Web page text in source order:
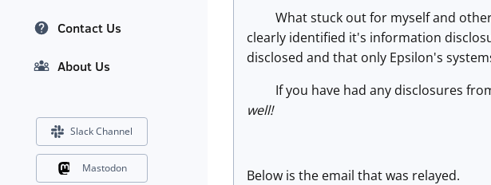
What stuck out for myself and other
clearly identified it's information
disclosed and that only Epsilon's
If you have had any disclosures
well!
Below is the email that was relayed.
Contact Us
About Us
Slack Channel
Mastodon